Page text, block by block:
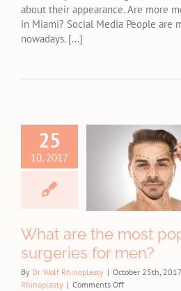
Miami?
about their appearance. Are more
in Miami? Social Media People are
nowadays. [...]
25
10, 2017
are the
popular
for
Rhinoplasty
What are the most
surgeries for men?
By Dr. Wolf Rhinoplasty | October 25th, 2017
Rhinoplasty | Comments Offon